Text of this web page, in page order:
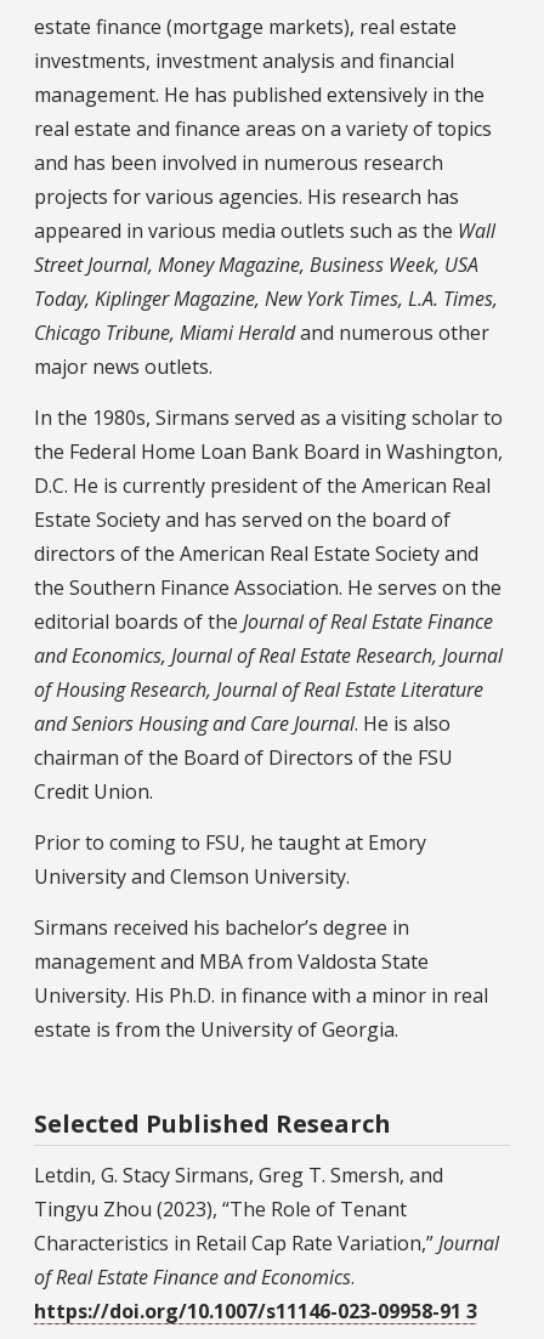
estate finance (mortgage markets), real estate
investments, investment analysis and financial
management. He has published extensively in the
real estate and finance areas on a variety of topics
and has been involved in numerous research
projects for various agencies. His research has
appeared in various media outlets such as the Wall
Street Journal, Money Magazine, Business Week, USA
Today, Kiplinger Magazine, New York Times, L.A. Times,
Chicago Tribune, Miami Heraldand numerous other
major news outlets.
In the 1980s, Sirmans served as a visiting scholar to
the Federal Home Loan Bank Board in Washington,
D.C. He is currently president of the American Real
Estate Society and has served on the board of
directors of the American Real Estate Society and
the Southern Finance Association. He serves on the
editorial boards of the Journal of Real Estate Finance
and Economics, Journal of Real Estate Research, Journal
of Housing Research, Journal of Real Estate Literature
and Seniors Housing and Care Journal. He is also
chairman of the Board of Directors of the FSU
Credit Union.
Prior to coming to FSU, he taught at Emory
University and Clemson University.
Sirmans received his bachelor’s degree in
management and MBA from Valdosta State
University. His Ph.D. in finance with a minor in real
estate is from the University of Georgia.
Selected Published Research
Letdin, G. Stacy Sirmans, Greg T. Smersh, and
Tingyu Zhou (2023), “The Role of Tenant
Characteristics in Retail Cap Rate Variation,”Journal
of Real Estate Finance and Economics.
https://doi.org/10.1007/s11146-023-09958-91 3